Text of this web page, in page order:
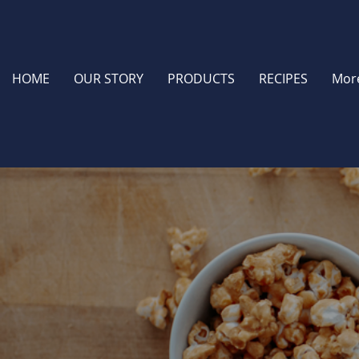
HOME OUR STORY PRODUCTS RECIPES